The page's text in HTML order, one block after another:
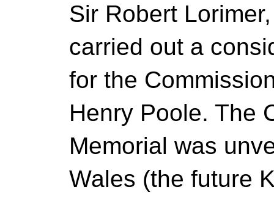
Sir Robert
carried out a
for the
Henry Poole. The
Memorial was
Wales (the future